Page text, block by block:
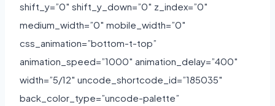
shift_y=”0″ shift_y_down=”0″ z_index=”0″
medium_width=”0″ mobile_width=”0″
css_animation=”bottom-t-top”
animation_speed=”1000″ animation_delay=”400″
width=”5/12″ uncode_shortcode_id=”185035″
back_color_type=”uncode-palette”